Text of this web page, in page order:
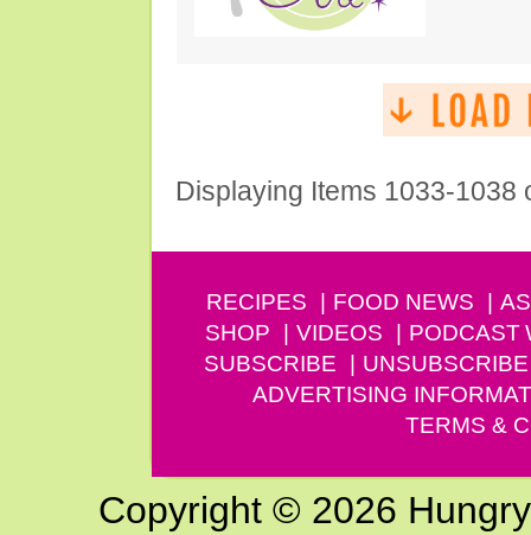
Displaying Items 1033-1038
RECIPES FOOD NEWS
SHOP
VIDEOS PODCAST
SUBSCRIBE
UNSUBSCRIBE
ADVERTISING
TERMS &
Copyright © 2026